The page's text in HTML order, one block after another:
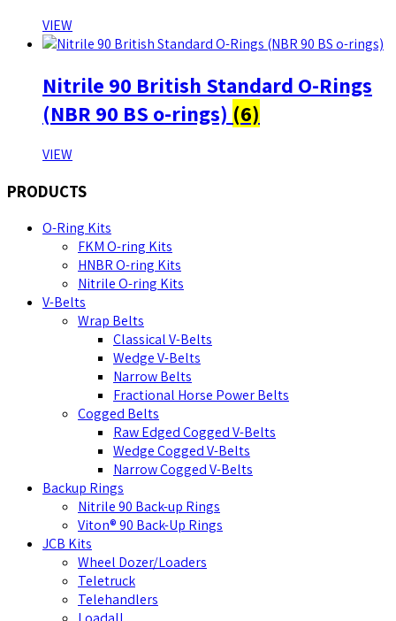
VIEW
Nitrile 90 British Standard O-Rings
(NBR 90 BS o-rings) (6)
VIEW
PRODUCTS
O-Ring Kits
FKM O-ring Kits
HNBR O-ring Kits
Nitrile O-ring Kits
V-Belts
Wrap Belts
Classical V-Belts
Wedge V-Belts
Narrow Belts
Fractional Horse Power Belts
Cogged Belts
Raw Edged Cogged V-Belts
Wedge Cogged V-Belts
Narrow Cogged V-Belts
Backup Rings
Nitrile 90 Back-up Rings
Viton® 90 Back-Up Rings
JCB Kits
Wheel Dozer/Loaders
Teletruck
Telehandlers